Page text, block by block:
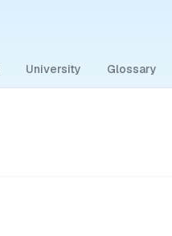
University Glossary